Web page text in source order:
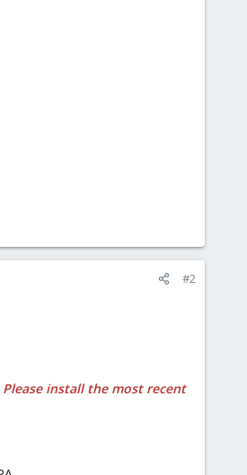
#2
Please install the most recent